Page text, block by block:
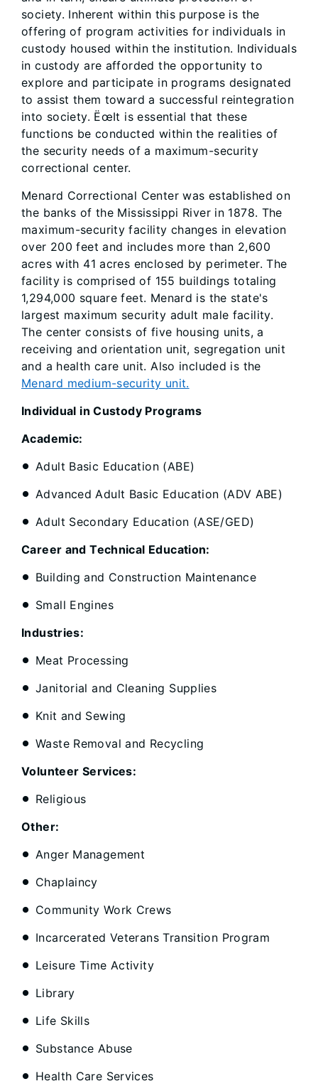
society. Inherent within this purpose is the
offering of program activities for individuals in
custody housed within the institution. Individuals
in custody are afforded the opportunity to
explore and participate in programs designated
to assist them toward a successful reintegration
into society. ËœIt is essential that these
functions be conducted within the realities of
the security needs of a maximum-security
correctional center.
Menard Correctional Center was established on
the banks of the Mississippi River in 1878. The
maximum-security facility changes in elevation
over 200 feet and includes more than 2,600
acres with 41 acres enclosed by perimeter. The
facility is comprised of 155 buildings totaling
1,294,000 square feet. Menard is the state's
largest maximum security adult male facility.
The center consists of five housing units, a
receiving and orientation unit, segregation unit
and a health care unit. Also included is the
Menard medium-security unit.
Individual in Custody Programs
Academic:
Adult Basic Education (ABE)
Advanced Adult Basic Education (ADV ABE)
Adult Secondary Education (ASE/GED)
Career and Technical Education:
Building and Construction Maintenance
Small Engines
Industries:
Meat Processing
Janitorial and Cleaning Supplies
Knit and Sewing
Waste Removal and Recycling
Volunteer Services:
Religious
Other:
Anger Management
Chaplaincy
Community Work Crews
Incarcerated Veterans Transition Program
Leisure Time Activity
Library
Life Skills
Substance Abuse
Health Care Services